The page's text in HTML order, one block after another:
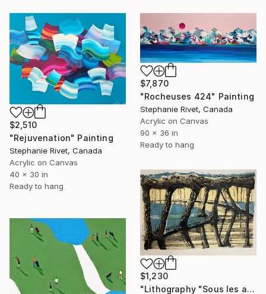
$2,510
"Rejuvenation" Painting
Stephanie Rivet, Canada
Acrylic on Canvas
40 x 30 in
Ready to hang
$7,870
"Rocheuses 424" Painting
Stephanie Rivet, Canada
Acrylic on Canvas
90 x 36 in
Ready to hang
$1,230
"Lithography "Sous les arbres"" Painting